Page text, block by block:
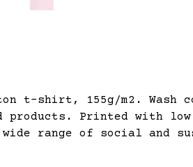
t-shirt, 155g/m2. Wash
products. Printed with
range of social and